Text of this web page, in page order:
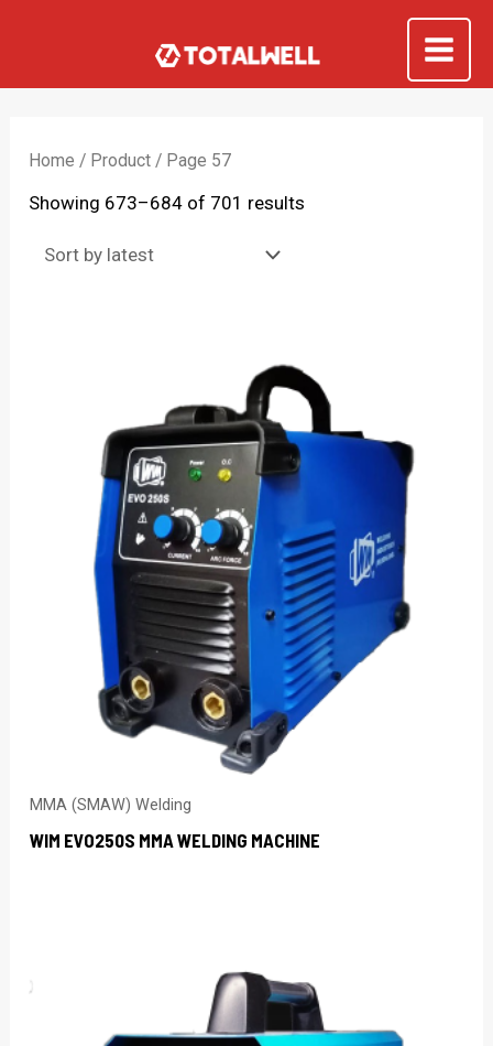
content
Home / Product / Page 57
Showing 673–684 of 701 results
MMA (SMAW) Welding
WIM EVO250S MMA WELDING MACHINE